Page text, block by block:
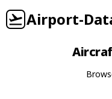
Airport-